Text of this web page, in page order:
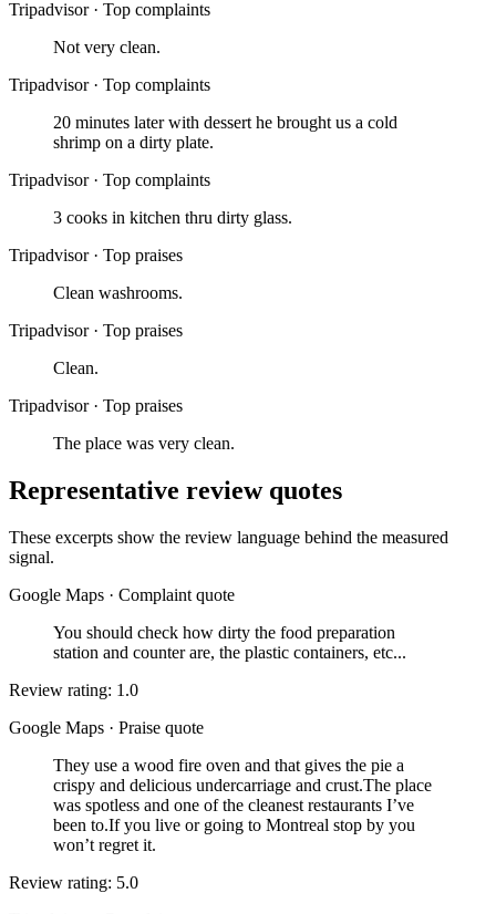
Tripadvisor · Top complaints
Not very clean.
Tripadvisor · Top complaints
20 minutes later with dessert he brought us a cold
shrimp on a dirty plate.
Tripadvisor · Top complaints
3 cooks in kitchen thru dirty glass.
Tripadvisor · Top praises
Clean washrooms.
Tripadvisor · Top praises
Clean.
Tripadvisor · Top praises
The place was very clean.
Representative review quotes
These excerpts show the review language behind the measured
signal.
Google Maps · Complaint quote
You should check how dirty the food preparation
station and counter are, the plastic containers, etc...
Review rating: 1.0
Google Maps · Praise quote
They use a wood fire oven and that gives the pie a
crispy and delicious undercarriage and crust.The place
was spotless and one of the cleanest restaurants I’ve
been to.If you live or going to Montreal stop by you
won’t regret it.
Review rating: 5.0